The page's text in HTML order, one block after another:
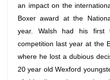
an impact on the
Boxer award at the
year. Walsh had his first
competition last year at the
where he lost a dubious
20 year old Wexford